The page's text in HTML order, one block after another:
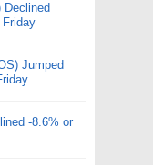
Declined
Friday
Jumped
-8.6% or